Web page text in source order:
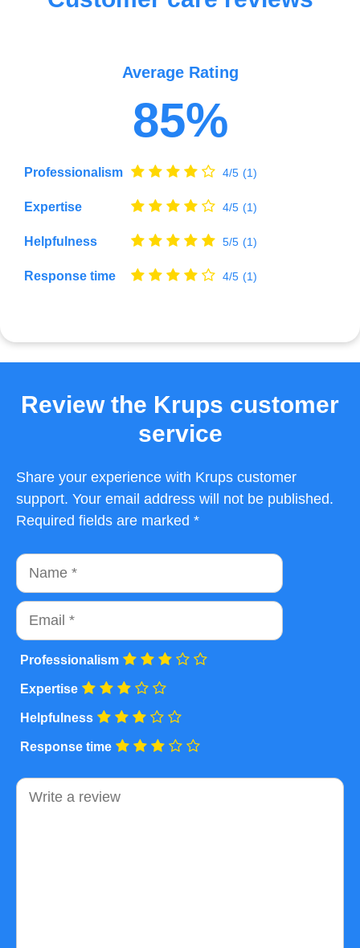
Average Rating
85%
Professionalism 4/5 (1)
Expertise 4/5 (1)
Helpfulness 5/5 (1)
Response time 4/5 (1)
Review the Krups customer
service
Share your experience with Krups customer
support. Your email address will not be published.
Required fields are marked *
Name
Email
Professionalism
Expertise
Helpfulness
Response time
Comment